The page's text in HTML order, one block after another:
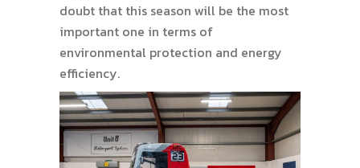
doubt that this season will be the most
important one in terms of
environmental protection and energy
efficiency.